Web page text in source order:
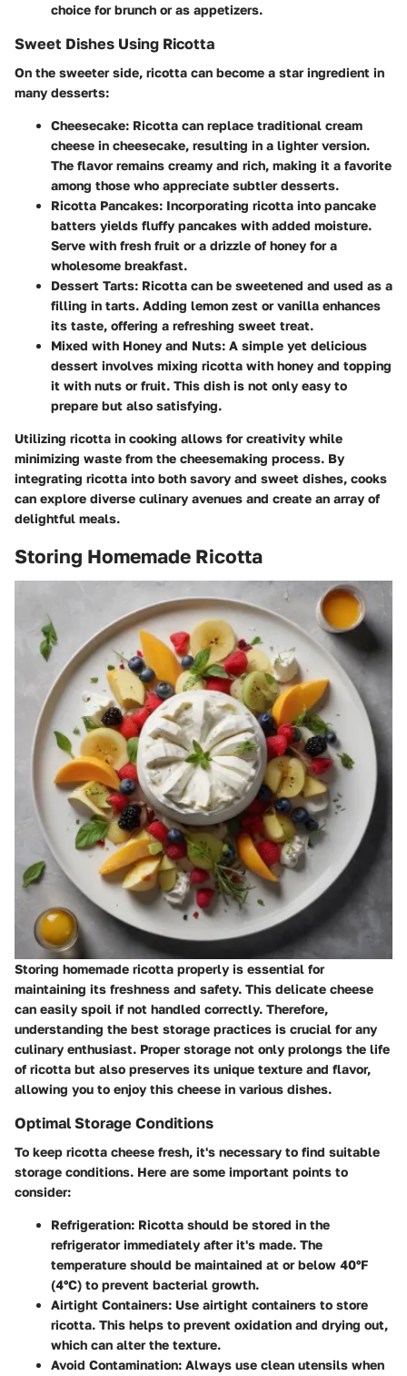
choice for brunch or as appetizers.
Sweet Dishes Using Ricotta
On the sweeter side, ricotta can become a star ingredient in
many desserts:
Cheesecake: Ricotta can replace traditional cream
cheese in cheesecake, resulting in a lighter version.
The flavor remains creamy and rich, making it a favorite
among those who appreciate subtler desserts.
Ricotta Pancakes: Incorporating ricotta into pancake
batters yields fluffy pancakes with added moisture.
Serve with fresh fruit or a drizzle of honey for a
wholesome breakfast.
Dessert Tarts: Ricotta can be sweetened and used as a
filling in tarts. Adding lemon zest or vanilla enhances
its taste, offering a refreshing sweet treat.
Mixed with Honey and Nuts: A simple yet delicious
dessert involves mixing ricotta with honey and topping
it with nuts or fruit. This dish is not only easy to
prepare but also satisfying.
Utilizing ricotta in cooking allows for creativity while
minimizing waste from the cheesemaking process. By
integrating ricotta into both savory and sweet dishes, cooks
can explore diverse culinary avenues and create an array of
delightful meals.
Storing Homemade Ricotta
Storing homemade ricotta properly is essential for
maintaining its freshness and safety. This delicate cheese
can easily spoil if not handled correctly. Therefore,
understanding the best storage practices is crucial for any
culinary enthusiast. Proper storage not only prolongs the life
of ricotta but also preserves its unique texture and flavor,
allowing you to enjoy this cheese in various dishes.
Optimal Storage Conditions
To keep ricotta cheese fresh, it's necessary to find suitable
storage conditions. Here are some important points to
consider:
Refrigeration: Ricotta should be stored in the
refrigerator immediately after it's made. The
temperature should be maintained at or below 40°F
(4°C) to prevent bacterial growth.
Airtight Containers: Use airtight containers to store
ricotta. This helps to prevent oxidation and drying out,
which can alter the texture.
Avoid Contamination: Always use clean utensils when